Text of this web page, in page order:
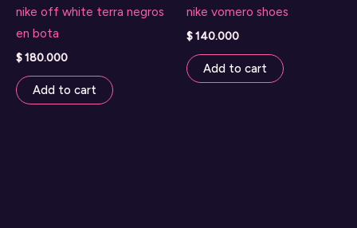
nike off white terra negros
en bota
$180.000
Add to cart
nike vomero shoes
$140.000
Add to cart